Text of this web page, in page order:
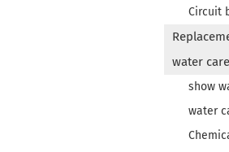
Circuit
water care
show
water